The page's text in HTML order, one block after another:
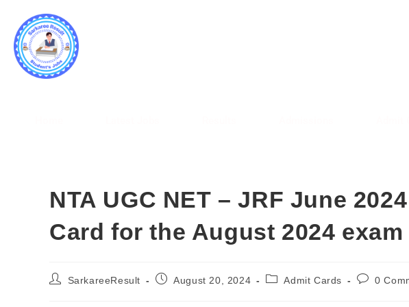
NTA UGC NET – JRF June
Card for the August 2024 exam
SarkareeResult August 20, 2024 Admit Cards 0